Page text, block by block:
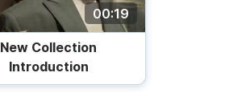
00:19
New Collection
Introduction